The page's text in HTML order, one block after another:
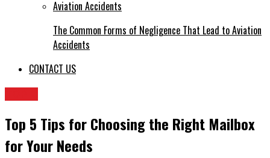
The Common Forms of Negligence That Lead to Aviation
Accidents
CONTACT US
Top 5 Tips for Choosing the Right Mailbox
for Your Needs